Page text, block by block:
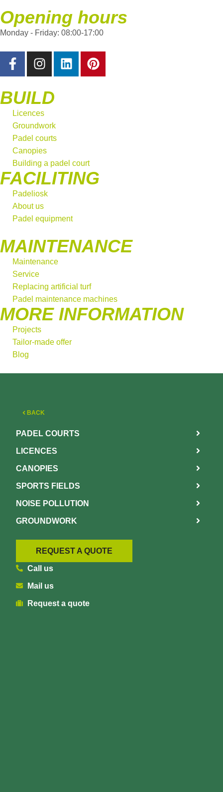
Opening hours
Monday - Friday: 08:00-17:00
BUILD
Licences
Groundwork
Padel courts
Canopies
Building a padel court
FACILITING
Padeliosk
About us
Padel equipment
MAINTENANCE
Maintenance
Service
Replacing artificial turf
Padel maintenance machines
MORE INFORMATION
Projects
Tailor-made offer
Blog
BACK
PADEL COURTS
LICENCES
CANOPIES
SPORTS FIELDS
NOISE POLLUTION
GROUNDWORK
REQUEST A QUOTE
Call us
Mail us
Request a quote